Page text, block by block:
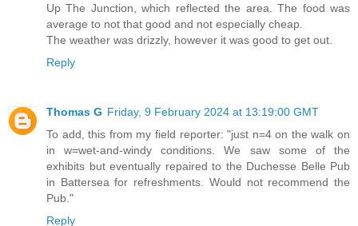
Up The Junction, which reflected the area. The food was
average to not that good and not especially cheap.
The weather was drizzly, however it was good to get out.
Reply
Thomas G Friday, 9 February 2024 at 13:19:00 GMT
To add, this from my field reporter: "just n=4 on the walk on
in w=wet-and-windy conditions. We saw some of the
exhibits but eventually repaired to the Duchesse Belle Pub
in Battersea for refreshments. Would not recommend the
Pub."
Reply